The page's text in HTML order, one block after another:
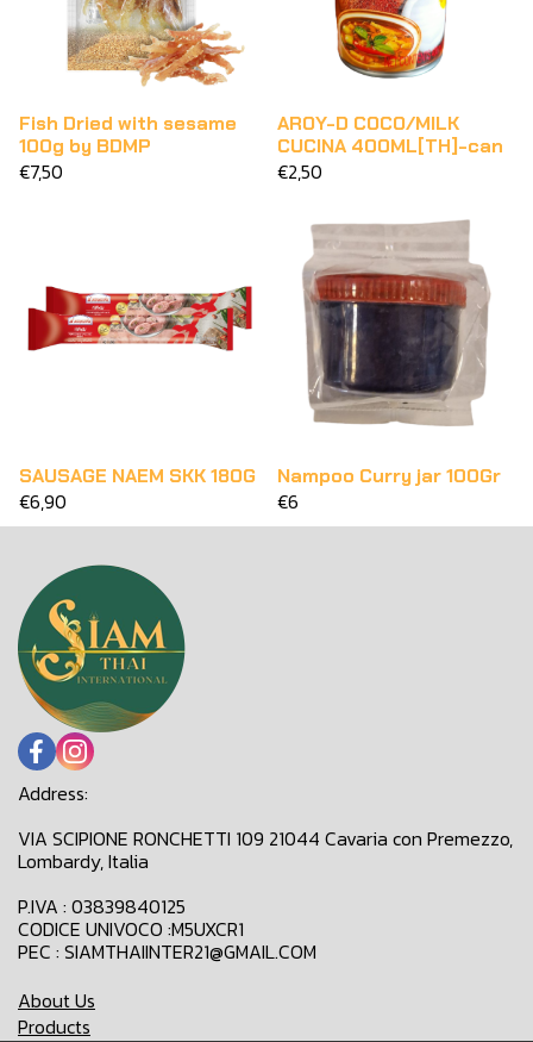
Fish Dried with sesame
100g by BDMP
€7,50
AROY-D COCO/MILK
CUCINA 400ML[TH]-can
€2,50
SAUSAGE NAEM SKK 180G
€6,90
Nampoo Curry jar 100Gr
€6
Address:
VIA SCIPIONE RONCHETTI 109 21044 Cavaria con Premezzo,
Lombardy, Italia
P.IVA : 03839840125
CODICE UNIVOCO :M5UXCR1
PEC : SIAMTHAIINTER21@GMAIL.COM
About Us
Products